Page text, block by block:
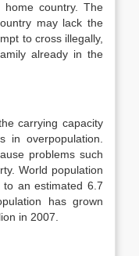
country. The
may lack the
to cross illegally,
already in the
carrying capacity
in overpopulation.
problems such
World population
an estimated 6.7
has grown
in 2007.